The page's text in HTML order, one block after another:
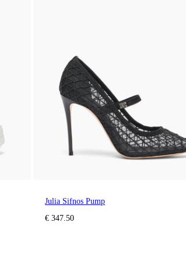
Julia Sifnos Pump
€ 347.50